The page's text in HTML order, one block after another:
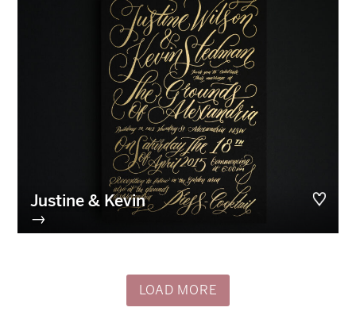
Justine & Kevin
→
LOAD MORE